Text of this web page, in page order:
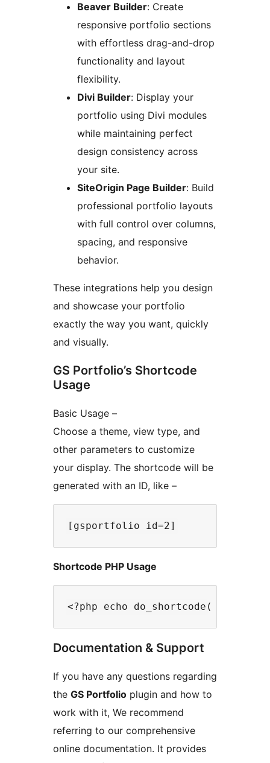
Beaver Builder: Create
responsive portfolio sections
with effortless drag-and-drop
functionality and layout
flexibility.
Divi Builder: Display your
portfolio using Divi modules
while maintaining perfect
design consistency across
your site.
SiteOrigin Page Builder: Build
professional portfolio layouts
with full control over columns,
spacing, and responsive
behavior.
These integrations help you design
and showcase your portfolio
exactly the way you want, quickly
and visually.
GS Portfolio’s Shortcode
Usage
Basic Usage –
Choose a theme, view type, and
other parameters to customize
your display. The shortcode will be
generated with an ID, like –
Shortcode PHP Usage
Documentation & Support
If you have any questions regarding
the GS Portfolio plugin and how to
work with it, We recommend
referring to our comprehensive
online documentation. It provides